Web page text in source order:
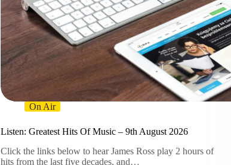
On Air
Listen: Greatest Hits Of Music – 9th August 2026
Click the links below to hear James Ross play 2 hours of
hits from the last five decades, and…